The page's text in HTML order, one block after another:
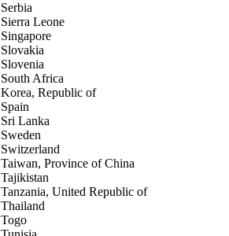
Serbia
Sierra Leone
Singapore
Slovakia
Slovenia
South Africa
Korea, Republic of
Spain
Sri Lanka
Sweden
Switzerland
Taiwan, Province of China
Tajikistan
Tanzania, United Republic of
Thailand
Togo